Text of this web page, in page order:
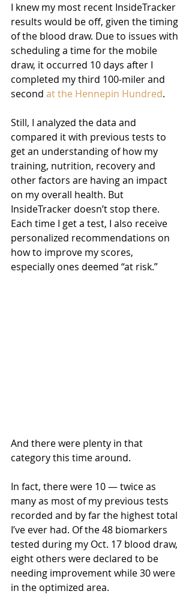
I knew my most recent InsideTracker
results would be off, given the timing
of the blood draw. Due to issues with
scheduling a time for the mobile
draw, it occurred 10 days after I
completed my third 100-miler and
second at the Hennepin Hundred.
Still, I analyzed the data and
compared it with previous tests to
get an understanding of how my
training, nutrition, recovery and
other factors are having an impact
on my overall health. But
InsideTracker doesn’t stop there.
Each time I get a test, I also receive
personalized recommendations on
how to improve my scores,
especially ones deemed “at risk.”
And there were plenty in that
category this time around.
In fact, there were 10 — twice as
many as most of my previous tests
recorded and by far the highest total
I’ve ever had. Of the 48 biomarkers
tested during my Oct. 17 blood draw,
eight others were declared to be
needing improvement while 30 were
in the optimized area.